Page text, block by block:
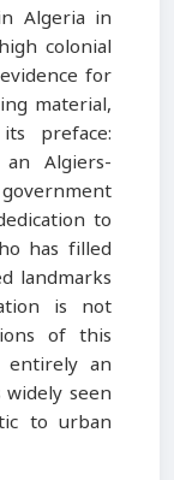
in Algeria in
high colonial
evidence for
material,
its preface:
an Algiers-
dedication to
has filled
landmarks
is not
of this
entirely an
widely seen
to urban